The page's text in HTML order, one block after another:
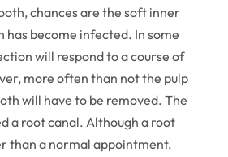
chances are the soft inner
has become infected. In some
will respond to a course of
more often than not the pulp
will have to be removed. The
a root canal. Although a root
than a normal appointment,